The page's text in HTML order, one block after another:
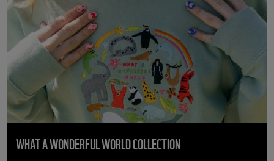
WHAT A WONDERFUL WORLD COLLECTION